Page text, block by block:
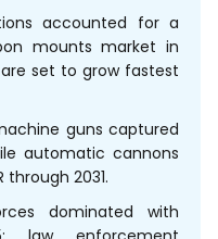
accounted for a
mounts market in
set to grow fastest
guns captured
automatic cannons
through 2031.
dominated with